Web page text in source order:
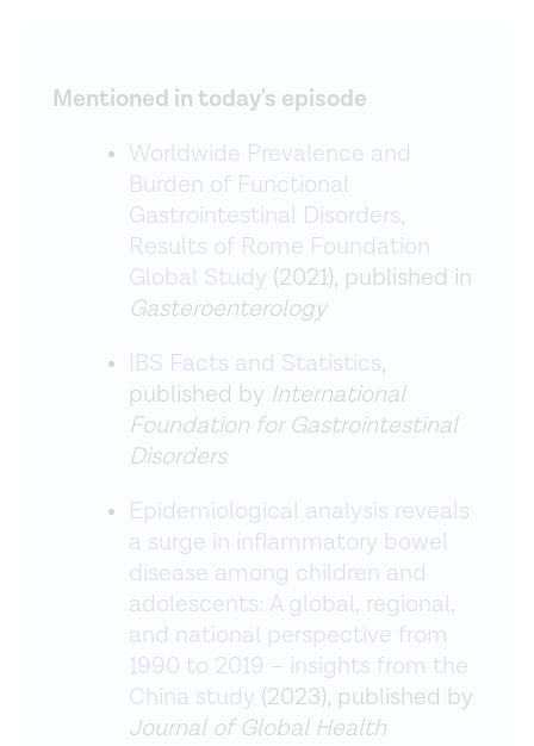
Mentioned in today's episode
Worldwide Prevalence and
Burden of Functional
Gastrointestinal Disorders,
Results of Rome Foundation
Global Study (2021), published in
Gasteroenterology
IBS Facts and Statistics,
published by International
Foundation for Gastrointestinal
Disorders
Epidemiological analysis reveals
a surge in inflammatory bowel
disease among children and
adolescents: A global, regional,
and national perspective from
1990 to 2019 – insights from the
China study (2023), published by
Journal of Global Health